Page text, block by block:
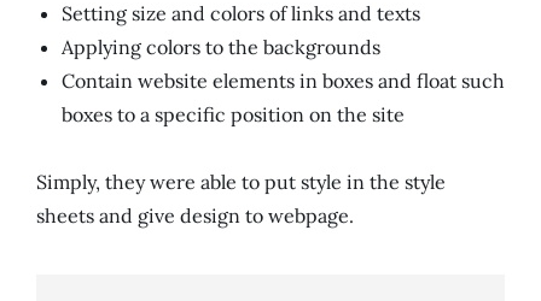
Setting size and colors of links and texts
Applying colors to the backgrounds
Contain website elements in boxes and float such
boxes to a specific position on the site
Simply, they were able to put style in the style
sheets and give design to webpage.